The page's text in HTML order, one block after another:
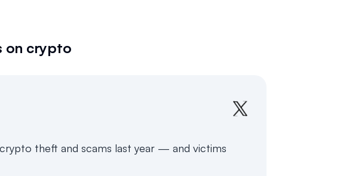
on crypto
theft and scams last year — and victims